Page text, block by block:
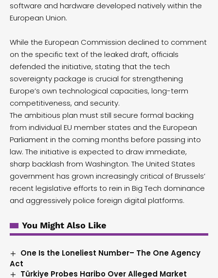
software and hardware developed natively within the
European Union.
While the European Commission declined to comment
on the specific text of the leaked draft, officials
defended the initiative, stating that the tech
sovereignty package is crucial for strengthening
Europe’s own technological capacities, long-term
competitiveness, and security.
The ambitious plan must still secure formal backing
from individual EU member states and the European
Parliament in the coming months before passing into
law. The initiative is expected to draw immediate,
sharp backlash from Washington. The United States
government has grown increasingly critical of Brussels’
recent legislative efforts to rein in Big Tech dominance
and aggressively police foreign digital platforms.
You Might Also Like
One Is the Loneliest Number– The One Agency
Act
Türkiye Probes Haribo Over Alleged Market